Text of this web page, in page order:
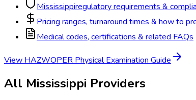
Mississippiregulatory requirements &
Pricing ranges, turnaround times & how to
Medical codes, certifications & related FAQs
View HAZWOPER Physical Examination Guide
All Mississippi Providers